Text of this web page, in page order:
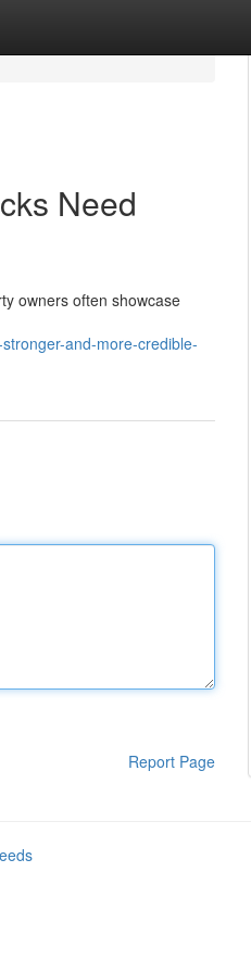
Need
owners often showcase
and-more-credible-
Report Page